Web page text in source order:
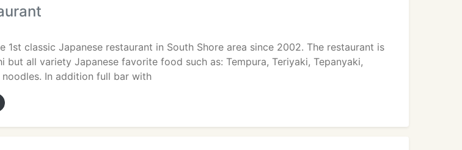
1st classic Japanese restaurant in South Shore area since 2002. The restaurant is
but all variety Japanese favorite food such as: Tempura, Teriyaki, Tepanyaki,
In addition full bar with